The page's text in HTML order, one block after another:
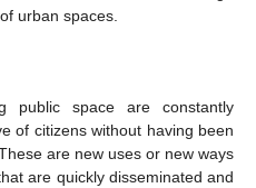
urban spaces.
public space are constantly
of citizens without having been
are new uses or new ways
are quickly disseminated and